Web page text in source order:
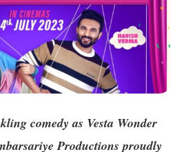
comedy as Vesta Wonder
Productions proudly